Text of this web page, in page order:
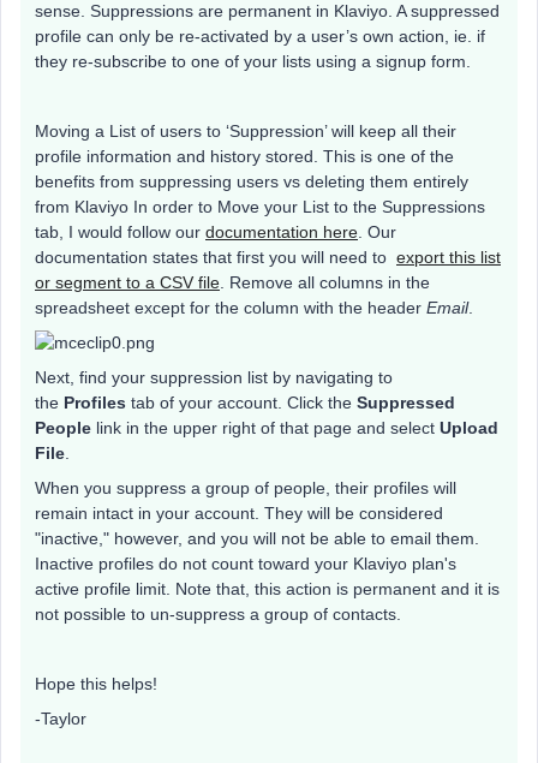
sense. Suppressions are permanent in Klaviyo. A suppressed
profile can only be re-activated by a user’s own action, ie. if
they re-subscribe to one of your lists using a signup form.
Moving a List of users to ‘Suppression’ will keep all their
profile information and history stored. This is one of the
benefits from suppressing users vs deleting them entirely
from Klaviyo In order to Move your List to the Suppressions
tab, I would follow our documentation here . Our
documentation states that first you will need to export this list
or segment to a CSV file . Remove all columns in the
spreadsheet except for the column with the header Email.
Next, find your suppression list by navigating to
the Profiles tab of your account. Click the Suppressed
People link in the upper right of that page and select Upload
File
When you suppress a group of people, their profiles will
remain intact in your account. They will be considered
"inactive," however, and you will not be able to email them.
Inactive profiles do not count toward your Klaviyo plan's
active profile limit. Note that, this action is permanent and it is
not possible to un-suppress a group of contacts.
Hope this helps!
-Taylor